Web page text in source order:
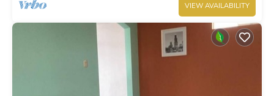
VIEW AVAILABILITY